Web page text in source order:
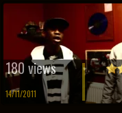
180 views
14/11/2011